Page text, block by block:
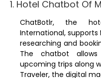
1. Hotel Chatbot Of
ChatBotlr, the
International, supports
researching and
The chatbot
upcoming trips along
Traveler, the digital